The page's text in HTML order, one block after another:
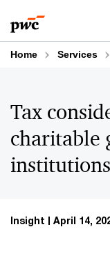
to
content
to
footer
Home Services
Tax
charitable
institutions
Insight April 14,